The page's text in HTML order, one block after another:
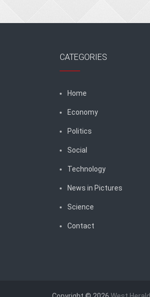
CATEGORIES
Home
Economy
Politics
Social
Technology
News in Pictures
Science
Contact